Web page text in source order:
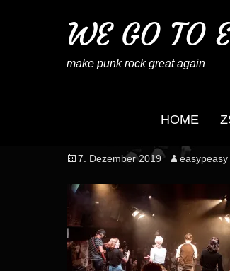
WE GO TO
make punk rock great again
HOME
Posted
7. Dezember 2019 Author
easypeasy